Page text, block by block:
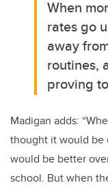
When
rates go
away
routines,
proving
Madigan adds:
thought it would be
would be better
school. But when